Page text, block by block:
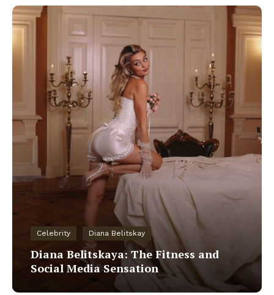
Celebrity Diana Belitskay
Diana Belitskaya: The Fitness and
Social Media Sensation